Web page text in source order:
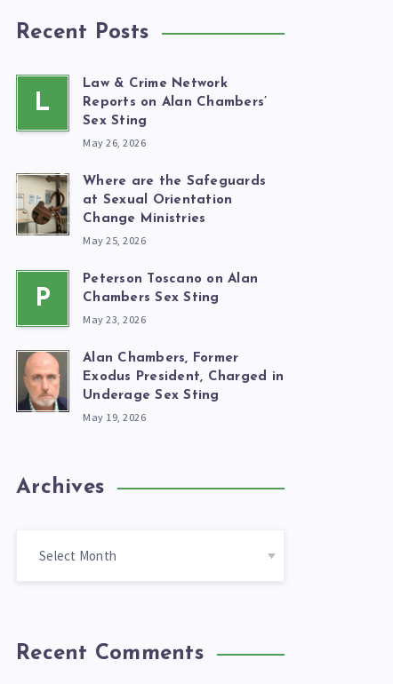
Recent Posts
L
Law & Crime Network
Reports on Alan Chambers’
Sex Sting
May 26, 2026
Where are the Safeguards
at Sexual Orientation
Change Ministries
May 25, 2026
P
Peterson Toscano on Alan
Chambers Sex Sting
May 23, 2026
Alan Chambers, Former
Exodus President, Charged in
Underage Sex Sting
May 19, 2026
Archives
Recent Comments